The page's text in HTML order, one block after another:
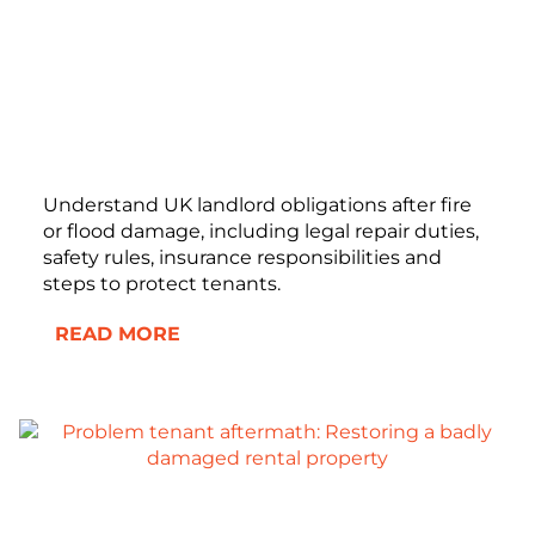
Understand UK landlord obligations after fire
or flood damage, including legal repair duties,
safety rules, insurance responsibilities and
steps to protect tenants.
READ MORE